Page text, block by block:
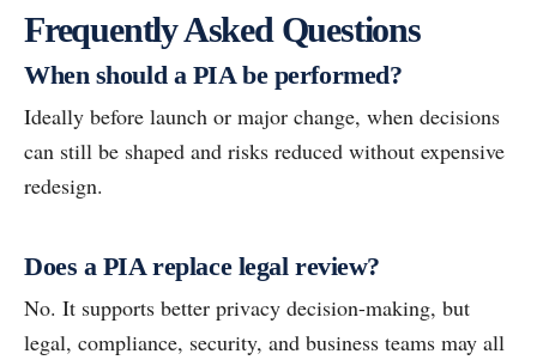
Frequently Asked Questions
When should a PIA be performed?
Ideally before launch or major change, when decisions
can still be shaped and risks reduced without expensive
redesign.
Does a PIA replace legal review?
No. It supports better privacy decision-making, but
legal, compliance, security, and business teams may all